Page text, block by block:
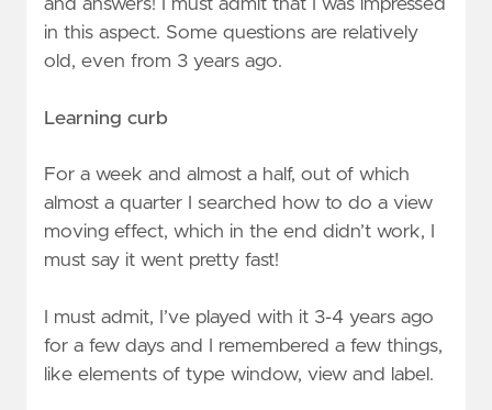
and answers! I must admit that I was impressed
in this aspect. Some questions are relatively
old, even from 3 years ago.
Learning curb
For a week and almost a half, out of which
almost a quarter I searched how to do a view
moving effect, which in the end didn’t work, I
must say it went pretty fast!
I must admit, I’ve played with it 3-4 years ago
for a few days and I remembered a few things,
like elements of type window, view and label.